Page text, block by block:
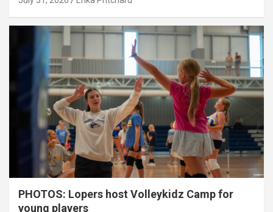
PHOTOS: Lopers host Volleykidz Camp for
young players